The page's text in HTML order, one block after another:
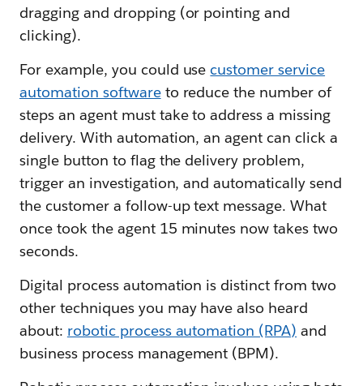
dragging and dropping (or pointing and
clicking).
For example, you could use customer service
automation softwareto reduce the number of
steps an agent must take to address a missing
delivery. With automation, an agent can click a
single button to flag the delivery problem,
trigger an investigation, and automatically send
the customer a follow-up text message. What
once took the agent 15 minutes now takes two
seconds.
Digital process automation is distinct from two
other techniques you may have also heard
about: robotic process automation (RPA) and
business process management (BPM).